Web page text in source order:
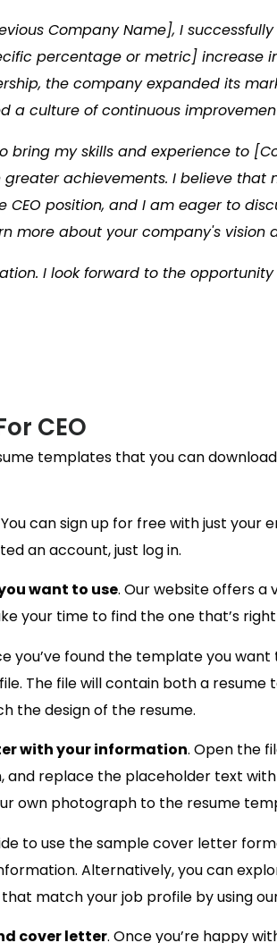
Company Name], I
percentage or metric] increase
the company expanded its
a culture of continuous
bring my skills and experience to
achievements. I believe that
position, and I am eager to
more about your company's vision
I look forward to the
CEO
templates that you can download
can sign up for free with just your
an account, just log in.
want to use. Our website offers a
your time to find the one that’s
you’ve found the template you want
The file will contain both a resume
the design of the resume.
with your information. Open the
replace the placeholder text
own photograph to the resume
to use the sample cover letter
Alternatively, you can
match your job profile by using
cover letter. Once you’re happy